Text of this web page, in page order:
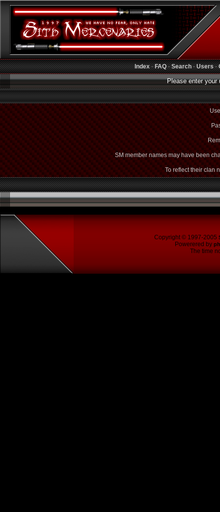
Index-FAQ-Search-Users-
Please enter your
SM member names may have been
To reflect their clan
Copyright © 1997-2005
Powerered by
The time